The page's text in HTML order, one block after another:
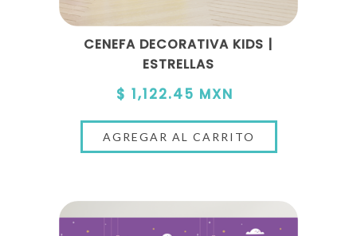
CENEFA DECORATIVA KIDS |
ESTRELLAS
$ 1,122.45 MXN